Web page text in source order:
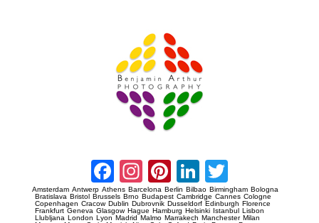
Facebook
Instagram
Pinterest
LinkedIn
Amsterdam Antwerp Athens Barcelona Berlin Bilbao Birmingham Bologna
Bratislava Bristol Brussels Brno Budapest Cambridge Cannes Cologne
Copenhagen Cracow Dublin Dubrovnik Dusseldorf Edinburgh Florence
Frankfurt Geneva Glasgow Hague Hamburg Helsinki Istanbul Lisbon
Llubljana London Lyon Madrid Malmo Marrakech Manchester Milan